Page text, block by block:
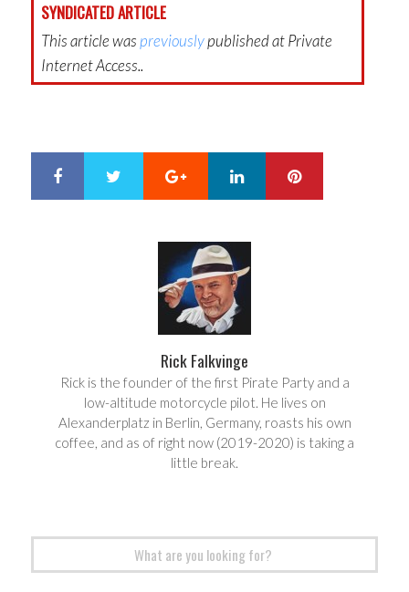
SYNDICATED ARTICLE
This article waspreviouslypublished at Private
Internet Access..
Google+ LinkedIn
Rick Falkvinge
Rick is the founder of the first Pirate Party and a
low-altitude motorcycle pilot. He lives on
Alexanderplatz in Berlin, Germany, roasts his own
coffee, and as of right now (2019-2020) is taking a
little break.